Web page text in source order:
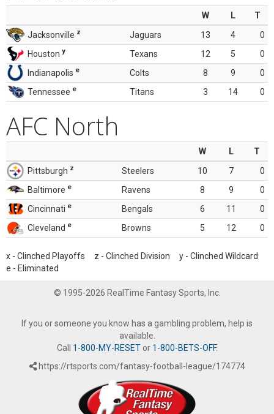
W L
T
Jacksonville z Jaguars 13 4
0
Houston y Texans 12 5
0
Indianapolis e Colts 8 9
0
Tennessee e Titans 3 14 0
AFC North
W L
T
Pittsburgh z Steelers 10 7
0
Baltimore e Ravens 8 9
0
Cincinnati e Bengals 6 11
0
Cleveland e Browns 5 12 0
x - Clinched Playoffs z - Clinched Division y - Clinched Wildcard
e - Eliminated
© 1995-2026 RealTime Fantasy Sports, Inc.
If you or someone you know has a gambling problem, help is
available.
Call 1-800-MY-RESETor 1-800-BETS-OFF.
https://rtsports.com/fantasy-football-league/174774